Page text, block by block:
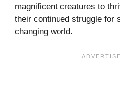
magnificent creatures to
their continued struggle for
changing world.